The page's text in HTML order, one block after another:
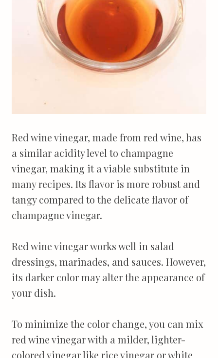
Red wine vinegar, made from red wine, has
a similar acidity level to champagne
vinegar, making it a viable substitute in
many recipes. Its flavor is more robust and
tangy compared to the delicate flavor of
champagne vinegar.
Red wine vinegar works well in salad
dressings, marinades, and sauces. However,
its darker color may alter the appearance of
your dish.
To minimize the color change, you can mix
red wine vinegar with a milder, lighter-
colored vinegar like rice vinegar or white